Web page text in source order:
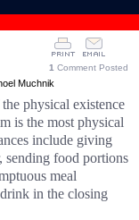
1 Comment Posted
Muchnik
physical existence
is the most physical
include giving
sending food portions
meal
in the closing